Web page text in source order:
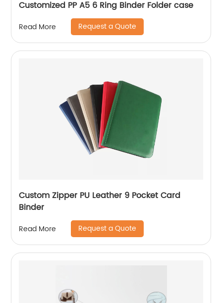
Customized PP A5 6 Ring Binder Folder case
Read More Request a Quote
Custom Zipper PU Leather 9 Pocket Card
Binder
Read More Request a Quote